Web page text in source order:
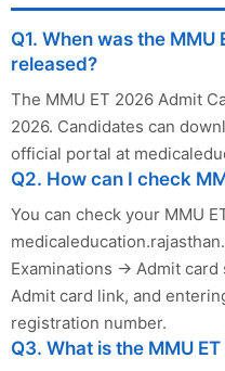
Q1. When was the
released?
The MMU ET 2026 Admit
2026. Candidates can
official portal at
Q2. How can I check
You can check your MMU
Examinations → Admit
Admit card link, and
registration number.
Q3. What is the MMU